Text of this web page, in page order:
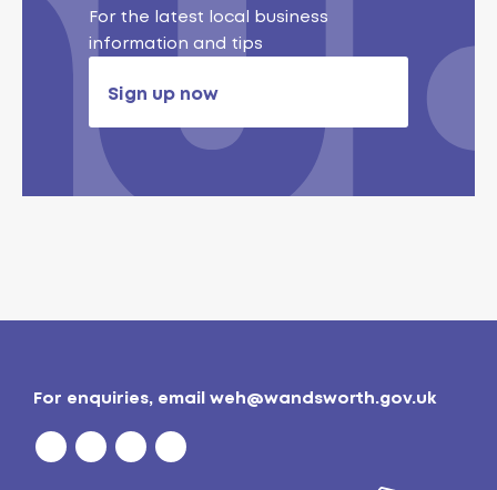
For the latest local business
information and tips
Sign up now
For enquiries, email weh@wandsworth.gov.uk